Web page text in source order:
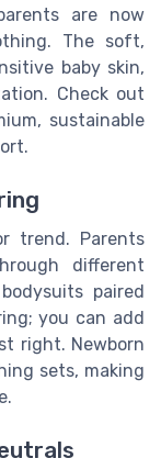
are now
The soft,
baby skin,
Check out
sustainable
trend. Parents
different
paired
you can add
right. Newborn
sets, making